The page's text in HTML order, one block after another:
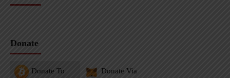
Donate
Donate To
Donate Via